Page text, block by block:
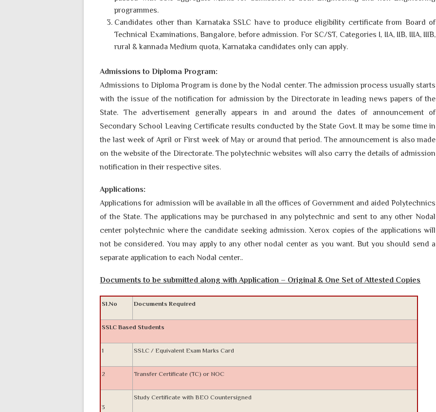
programmes.
Candidates other than Karnataka SSLC have to produce eligibility certificate from Board of
Technical Examinations, Bangalore, before admission. For SC/ST, Categories I, IIA, IIB, IIIA, IIIB,
rural & kannada Medium quota, Karnataka candidates only can apply.
Admissions to Diploma Program:
Admissions to Diploma Program is done by the Nodal center. The admission process usually starts
with the issue of the notification for admission by the Directorate in leading news papers of the
State. The advertisement generally appears in and around the dates of announcement of
Secondary School Leaving Certificate results conducted by the State Govt. It may be some time in
the last week of April or First week of May or around that period. The announcement is also made
on the website of the Directorate. The polytechnic websites will also carry the details of admission
notification in their respective sites.
Applications:
Applications for admission will be available in all the offices of Government and aided Polytechnics
of the State. The applications may be purchased in any polytechnic and sent to any other Nodal
center polytechnic where the candidate seeking admission. Xerox copies of the applications will
not be considered. You may apply to any other nodal center as you want. But you should send a
separate application to each Nodal center..
Documents to be submitted along with Application – Original & One Set of Attested Copies
Sl.No Documents Required
SSLC Based Students
1 SSLC / Equivalent Exam Marks Card
2 Transfer Certificate (TC) or NOC
3
Study Certificate with BEO Countersigned